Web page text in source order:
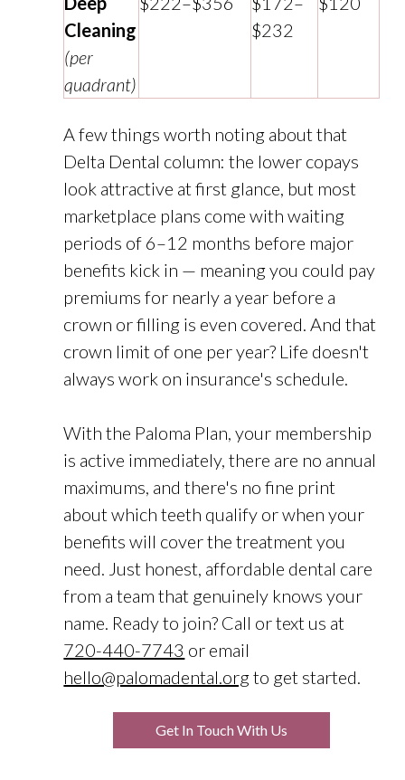
Cleaning
(per
quadrant)
$232
A few things worth noting about that
Delta Dental column: the lower copays
look attractive at first glance, but most
marketplace plans come with waiting
periods of 6–12 months before major
benefits kick in — meaning you could pay
premiums for nearly a year before a
crown or filling is even covered. And that
crown limit of one per year? Life doesn't
always work on insurance's schedule.
With the Paloma Plan, your membership
is active immediately, there are no annual
maximums, and there's no fine print
about which teeth qualify or when your
benefits will cover the treatment you
need. Just honest, affordable dental care
from a team that genuinely knows your
name. Ready to join? Call or text us at
720-440-7743 or email
hello@palomadental.orgto get started.
Get In Touch With Us